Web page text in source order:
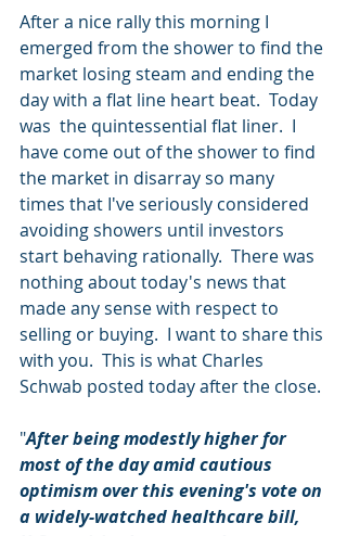
After a nice rally this morning I
emerged from the shower to find the
market losing steam and ending the
day with a flat line heart beat.  Today
was  the quintessential flat liner.  I
have come out of the shower to find
the market in disarray so many
times that I've seriously considered
avoiding showers until investors
start behaving rationally.  There was
nothing about today's news that
made any sense with respect to
selling or buying.  I want to share this
with you.  This is what Charles
Schwab posted today after the close.
"After being modestly higher for
most of the day amid cautious
optimism over this evening's vote on
a widely-watched healthcare bill,